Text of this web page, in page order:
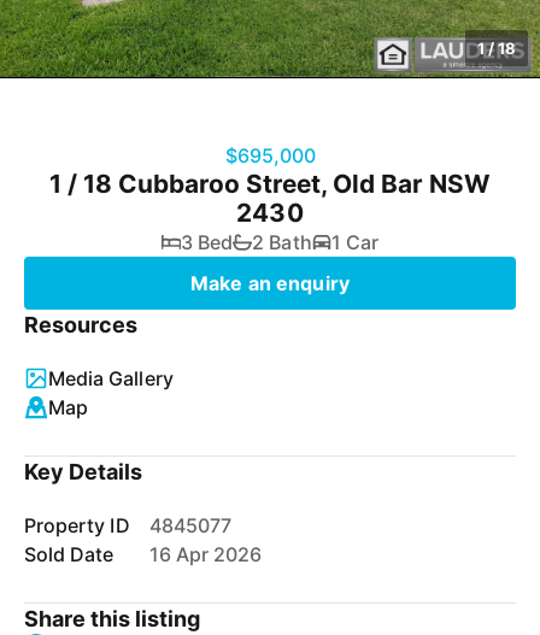
1/18
$695,000
1 / 18 Cubbaroo Street, Old Bar NSW
2430
3 Bed 2 Bath
1 Car
Make an enquiry
Resources
Media Gallery
Map
Key Details
Property ID
4845077
Sold Date
16 Apr 2026
Share this listing